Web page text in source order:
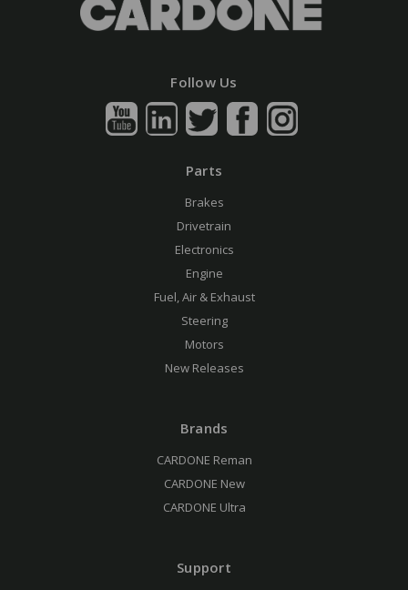
Follow Us
Parts
Brakes
Drivetrain
Electronics
Engine
Fuel, Air & Exhaust
Steering
Motors
New Releases
Brands
CARDONE Reman
CARDONE New
CARDONE Ultra
Support